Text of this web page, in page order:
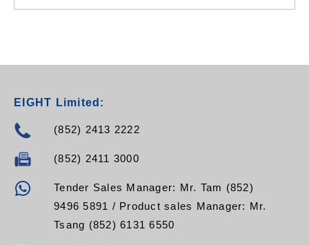
EIGHT Limited:
(852) 2413 2222
(852) 2411 3000
Tender Sales Manager: Mr. Tam (852)
9496 5891 / Product sales Manager: Mr.
Tsang (852) 6131 6550